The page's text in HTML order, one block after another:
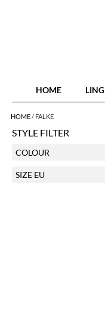
HOME
STYLE FILTER
COLOUR
SIZE EU
HOME/ FALKE